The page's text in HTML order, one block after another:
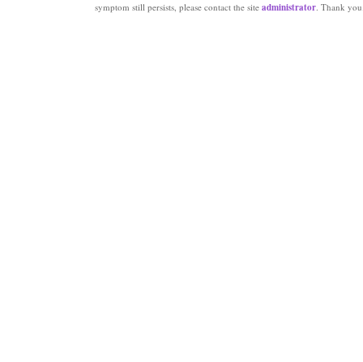
symptom still persists, please contact the site administrator. Thank